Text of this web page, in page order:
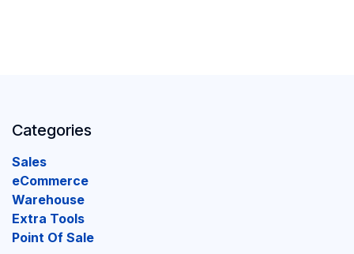
Categories
Sales
eCommerce
Warehouse
Extra Tools
Point Of Sale